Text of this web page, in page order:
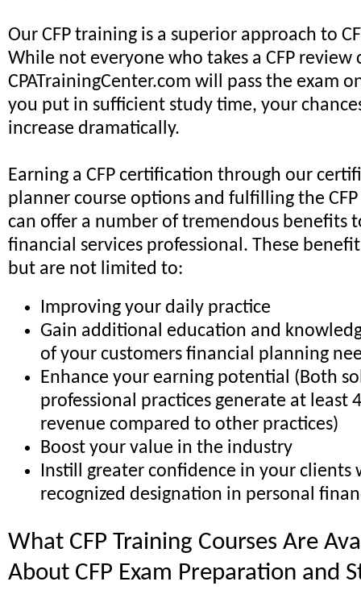
Our CFP training is a superior approach to
While not everyone who takes a CFP review
CPATrainingCenter.com will pass the exam
you put in sufficient study time, your
increase dramatically.
Earning a CFP certification through our
planner course options and fulfilling the
can offer a number of tremendous benefits
financial services professional. These
but are not limited to:
Improving your daily practice
Gain additional education and
of your customers financial planning
Enhance your earning potential (Both
professional practices generate at least
revenue compared to other practices)
Boost your value in the industry
Instill greater confidence in your clients
recognized designation in personal
What CFP Training Courses Are
About CFP Exam Preparation and